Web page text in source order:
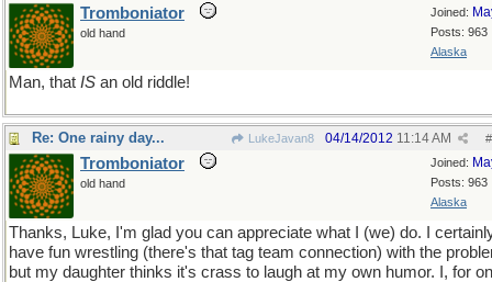
Joined:
Posts: 963
Alaska
Tromboniator
old hand
Man, that IS an old riddle!
Re: One rainy day... LukeJavan8 #
04/14/2012 11:14 AM
Joined:
Posts: 963
Alaska
Tromboniator
old hand
Thanks, Luke, I'm glad you can appreciate what I (we) do. I
have fun wrestling (there's that tag team connection) with the
but my daughter thinks it's crass to laugh at my own humor. I, for